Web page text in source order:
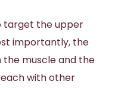
target the upper
importantly, the
the muscle and the
with other